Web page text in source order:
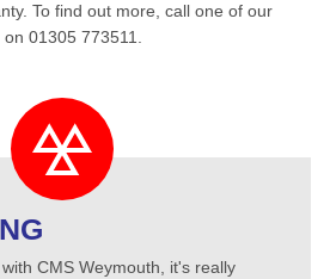
To find out more, call one of our
01305 773511.
CMS Weymouth, it's really